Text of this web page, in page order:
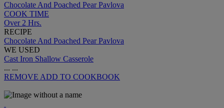
Chocolate And Poached Pear Pavlova
COOK TIME
Over 2 Hrs.
RECIPE
Chocolate And Poached Pear Pavlova
WE USED
Cast Iron Shallow Casserole
... ...
REMOVE ADD TO COOKBOOK